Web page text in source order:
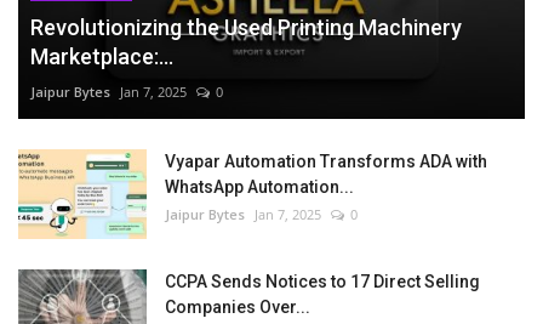
Revolutionizing the Used Printing Machinery
Marketplace:...
Jaipur Bytes Jan 7, 2025 0
Vyapar Automation Transforms ADA with
WhatsApp Automation...
Jaipur Bytes Jan 7, 2025 0
CCPA Sends Notices to 17 Direct Selling
Companies Over...